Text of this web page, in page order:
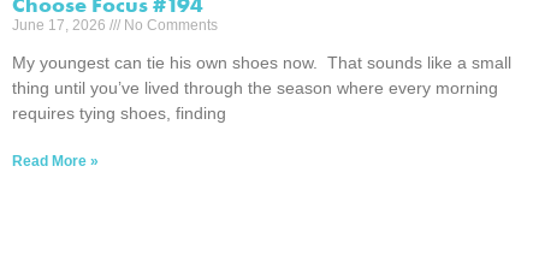
June 17, 2026 No Comments
My youngest can tie his own shoes now. That sounds like a small
thing until you’ve lived through the season where every morning
requires tying shoes, finding
Read More »